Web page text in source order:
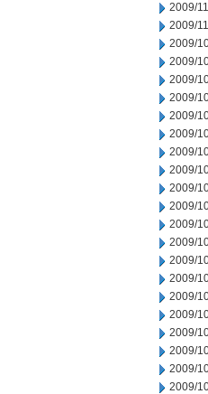
2009/
2009/
2009/
2009/
2009/
2009/
2009/
2009/
2009/
2009/
2009/
2009/
2009/
2009/
2009/
2009/
2009/
2009/
2009/
2009/
2009/
2009/